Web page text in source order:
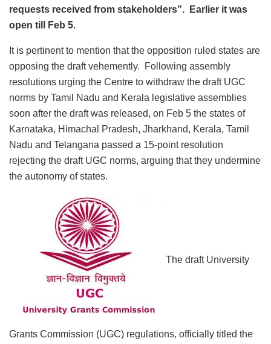
requests received from stakeholders”. Earlier it was
open till Feb 5.
It is pertinent to mention that the opposition ruled states are
opposing the draft vehemently. Following assembly
resolutions urging the Centre to withdraw the draft UGC
norms by Tamil Nadu and Kerala legislative assemblies
soon after the draft was released, on Feb 5 the states of
Karnataka, Himachal Pradesh, Jharkhand, Kerala, Tamil
Nadu and Telangana passed a 15-point resolution
rejecting the draft UGC norms, arguing that they undermine
the autonomy of states.
The draft University
Grants Commission (UGC) regulations, officially titled the